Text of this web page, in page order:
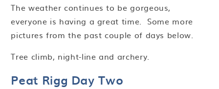
The weather continues to be gorgeous,
everyone is having a great time. Some more
pictures from the past couple of days below.
Tree climb, night-line and archery.
Peat Rigg Day Two